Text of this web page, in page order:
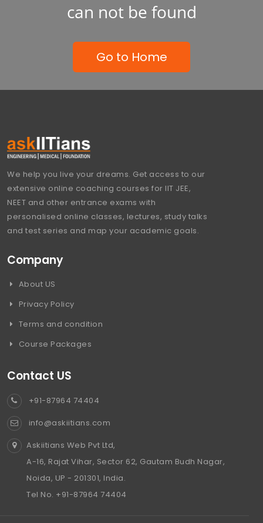
can not be found
Go to Home
We help you live your dreams. Get access to our
extensive online coaching courses for IIT JEE,
NEET and other entrance exams with
personalised online classes, lectures, study talks
and test series and map your academic goals.
Company
About US
Privacy Policy
Terms and condition
Course Packages
Contact US
+91-87964 74404
info@askiitians.com
Askiitians Web Pvt Ltd,
A-16, Rajat Vihar, Sector 62, Gautam Budh Nagar,
Noida, UP - 201301, India.
Tel No. +91-87964 74404